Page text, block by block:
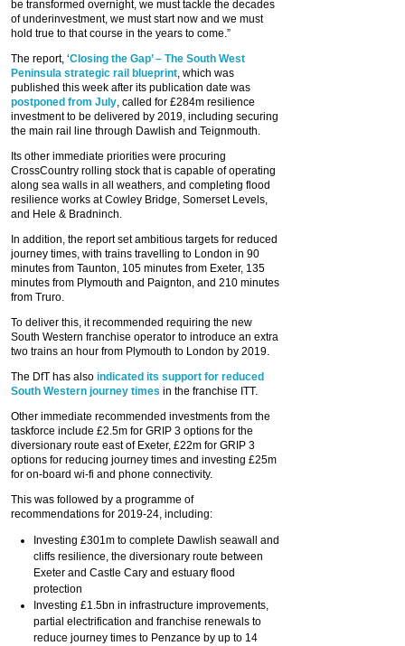
be transformed overnight, we must tackle the decades
of underinvestment, we must start now and we must
hold true to that course in the years to come.”
The report, ‘Closing the Gap’ – The South West
Peninsula strategic rail blueprint, which was
published this week after its publication date was
postponed from July, called for £284m resilience
investment to be delivered by 2019, including securing
the main rail line through Dawlish and Teignmouth.
Its other immediate priorities were procuring
CrossCountry rolling stock that is capable of operating
along sea walls in all weathers, and completing flood
resilience works at Cowley Bridge, Somerset Levels,
and Hele & Bradninch.
In addition, the report set ambitious targets for reduced
journey times, with trains travelling to London in 90
minutes from Taunton, 105 minutes from Exeter, 135
minutes from Plymouth and Paignton, and 210 minutes
from Truro.
To deliver this, it recommended requiring the new
South Western franchise operator to introduce an extra
two trains an hour from Plymouth to London by 2019.
The DfT has also indicated its support for reduced
South Western journey times in the franchise ITT.
Other immediate recommended investments from the
taskforce include £2.5m for GRIP 3 options for the
diversionary route east of Exeter, £22m for GRIP 3
options for reducing journey times and investing £25m
for on-board wi-fi and phone connectivity.
This was followed by a programme of
recommendations for 2019-24, including:
Investing £301m to complete Dawlish seawall and
cliffs resilience, the diversionary route between
Exeter and Castle Cary and estuary flood
protection
Investing £1.5bn in infrastructure improvements,
partial electrification and franchise renewals to
reduce journey times to Penzance by up to 14